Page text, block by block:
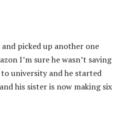
picked up another one
I’m sure he wasn’t saving
university and he started
his sister is now making six